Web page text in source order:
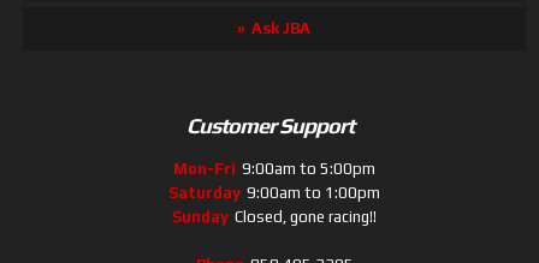
Ask JBA
Customer Support
Mon-Fri 9:00am to 5:00pm
Saturday 9:00am to 1:00pm
Sunday Closed, gone racing!!